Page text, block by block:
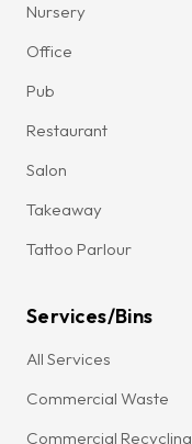
Nursery
Office
Pub
Restaurant
Salon
Takeaway
Tattoo Parlour
Services/Bins
All Services
Commercial Waste
Commercial Recycling